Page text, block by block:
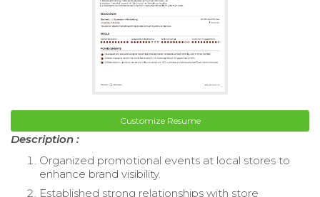
Customize Resume
Description :
Organized promotional events at local stores to
enhance brand visibility.
Established strong relationships with store